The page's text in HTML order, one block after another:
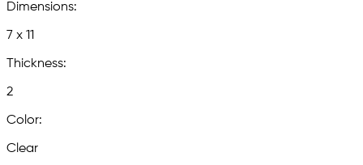
Dimensions:
7 x 11
Thickness:
2
Color:
Clear